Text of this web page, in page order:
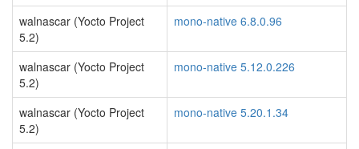
walnascar (Yocto Project
5.2)
mono-native 6.8.0.96
walnascar (Yocto Project
5.2)
mono-native 5.12.0.226
walnascar (Yocto Project
5.2)
mono-native 5.20.1.34